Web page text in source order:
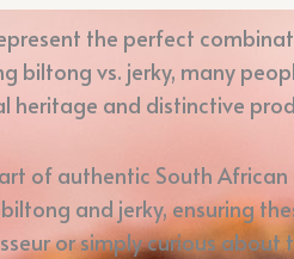
the perfect
biltong vs. jerky, many
heritage and distinctive
of authentic South
and jerky, ensuring
or simply curious